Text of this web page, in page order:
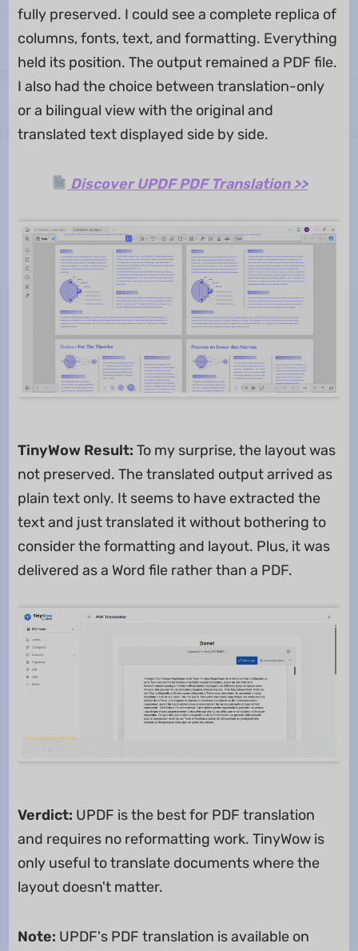
fully preserved. I could see a complete replica of
columns, fonts, text, and formatting. Everything
held its position. The output remained a PDF file.
I also had the choice between translation-only
or a bilingual view with the original and
translated text displayed side by side.
Discover UPDF PDF Translation >>
TinyWow Result: To my surprise, the layout was
not preserved. The translated output arrived as
plain text only. It seems to have extracted the
text and just translated it without bothering to
consider the formatting and layout. Plus, it was
delivered as a Word file rather than a PDF.
Verdict: UPDF is the best for PDF translation
and requires no reformatting work. TinyWow is
only useful to translate documents where the
layout doesn't matter.
Note: UPDF's PDF translation is available on